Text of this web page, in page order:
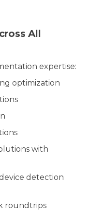
All
expertise:
optimization
with
detection
roundtrips